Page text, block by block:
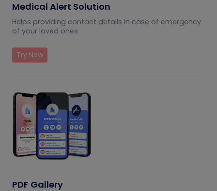
Medical Alert Solution
Helps providing contact details in case of emergency
of your loved ones
Try Now
PDF Gallery